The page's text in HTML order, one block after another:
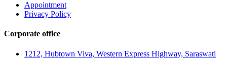
Appointment
Privacy Policy
Corporate office
1212, Hubtown Viva, Western Express Highway, Saraswati